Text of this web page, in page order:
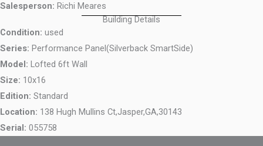
Salesperson: Richi Meares
Building Details
Condition: used
Series: Performance Panel(Silverback SmartSide)
Model: Lofted 6ft Wall
Size: 10x16
Edition: Standard
Location: 138 Hugh Mullins Ct,Jasper,GA,30143
Serial: 055758